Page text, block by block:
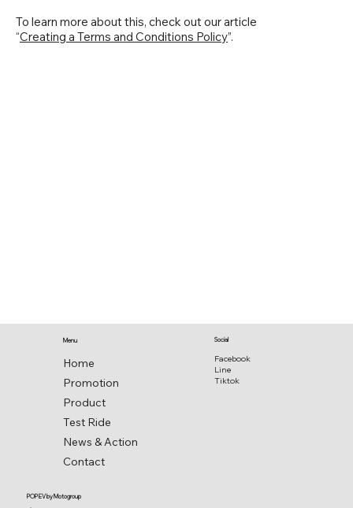
To learn more about this, check out our article
“Creating a Terms and Conditions Policy”.
POP EV by Motogroup
Home
Promotion
Product
Test Ride
News & Action
Contact
Menu
Facebook
Line
Tiktok
Social